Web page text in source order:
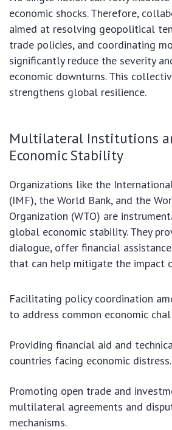
economic shocks. Therefore,
aimed at resolving geopolitical
trade policies, and coordinating
significantly reduce the severity
economic downturns. This
strengthens global resilience.
Multilateral Institutions
Economic Stability
Organizations like the
(IMF), the World Bank, and the
Organization (WTO) are
global economic stability. They
dialogue, offer financial
that can help mitigate the impact
Facilitating policy coordination
to address common economic
Providing financial aid and
countries facing economic distress.
Promoting open trade and
multilateral agreements and
mechanisms.